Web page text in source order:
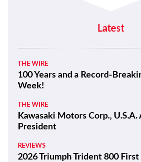
Latest
THE WIRE
100 Years and a Record-
Week!
THE WIRE
Kawasaki Motors Corp.,
President
REVIEWS
2026 Triumph Trident 800